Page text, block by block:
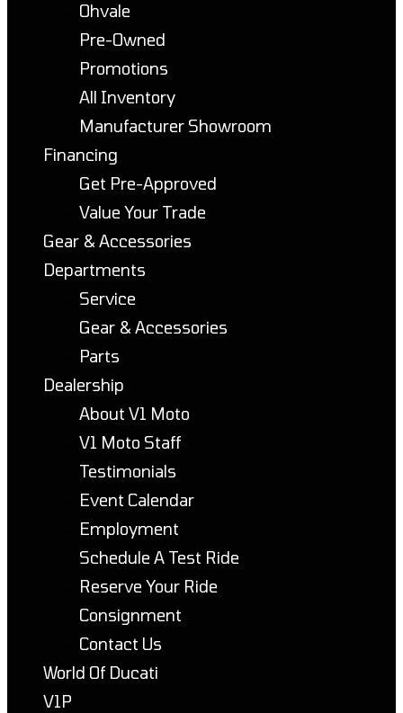
Ohvale
Pre-Owned
Promotions
All Inventory
Manufacturer Showroom
Financing
Get Pre-Approved
Value Your Trade
Gear & Accessories
Departments
Service
Gear & Accessories
Parts
Dealership
About V1 Moto
V1 Moto Staff
Testimonials
Event Calendar
Employment
Schedule A Test Ride
Reserve Your Ride
Consignment
Contact Us
World Of Ducati
V1P